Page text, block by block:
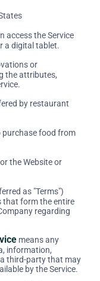
access the Service
a digital tablet.
or
the attributes,
by restaurant
purchase food from
the Website or
as "Terms")
that form the entire
regarding
means any
information,
third-party that may
by the Service.